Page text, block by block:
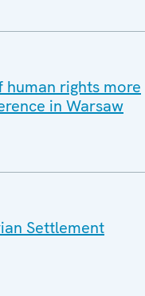
human rights more
in Warsaw
Settlement